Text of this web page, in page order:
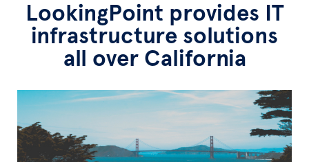
LookingPoint provides IT
infrastructure solutions
all over California